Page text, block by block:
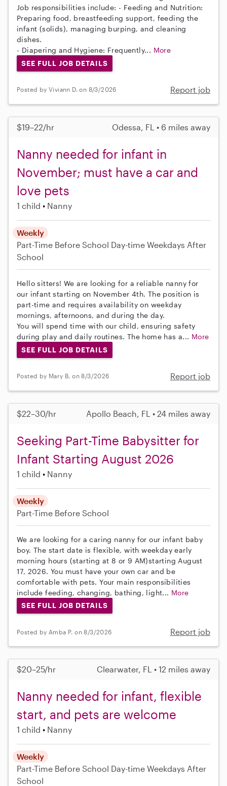
Job responsibilities include: - Feeding and Nutrition:
Preparing food, breastfeeding support, feeding the
infant (solids), managing burping, and cleaning
dishes.
- Diapering and Hygiene: Frequently... More
SEE FULL JOB DETAILS
Posted by Viviann D. on 8/3/2026 Report job
$19–22/hr Odessa, FL • 6 miles away
Nanny needed for infant in
November; must have a car and
love pets
1 child Nanny
Weekly
Part-Time Before School Day-time Weekdays After
School
Hello sitters! We are looking for a reliable nanny for
our infant starting on November 4th. The position is
part-time and requires availability on weekday
mornings, afternoons, and during the day.
You will spend time with our child, ensuring safety
during play and daily routines. The home has a... More
SEE FULL JOB DETAILS
Posted by Mary B. on 8/3/2026 Report job
$22–30/hr Apollo Beach, FL • 24 miles away
Seeking Part-Time Babysitter for
Infant Starting August 2026
1 child Nanny
Weekly
Part-Time Before School
We are looking for a caring nanny for our infant baby
boy. The start date is flexible, with weekday early
morning hours (starting at 8 or 9 AM)starting August
17, 2026. You must have your own car and be
comfortable with pets. Your main responsibilities
include feeding, changing, bathing, light... More
SEE FULL JOB DETAILS
Posted by Amba P. on 8/3/2026 Report job
$20–25/hr Clearwater, FL • 12 miles away
Nanny needed for infant, flexible
start, and pets are welcome
1 child Nanny
Weekly
Part-Time Before School Day-time Weekdays After
School